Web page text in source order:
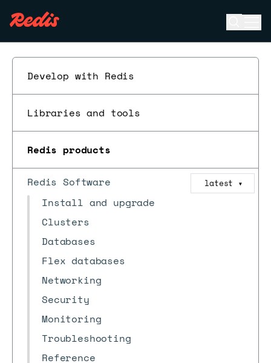
Develop with Redis
Libraries and tools
Redis products
Redis Software latest ▼
Install and upgrade
Clusters
Databases
Flex databases
Networking
Security
Monitoring
Troubleshooting
Reference